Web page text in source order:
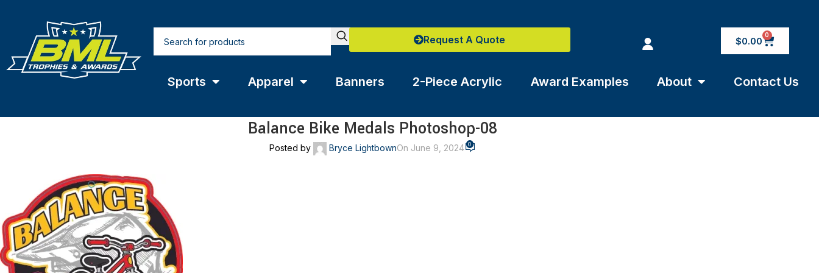
Request A Quote $0.00
0
Sports Apparel Banners 2-Piece Acrylic Award Examples About Contact Us
Balance Bike Medals Photoshop-08
Posted by Bryce LightbownOn June 9, 2024 0